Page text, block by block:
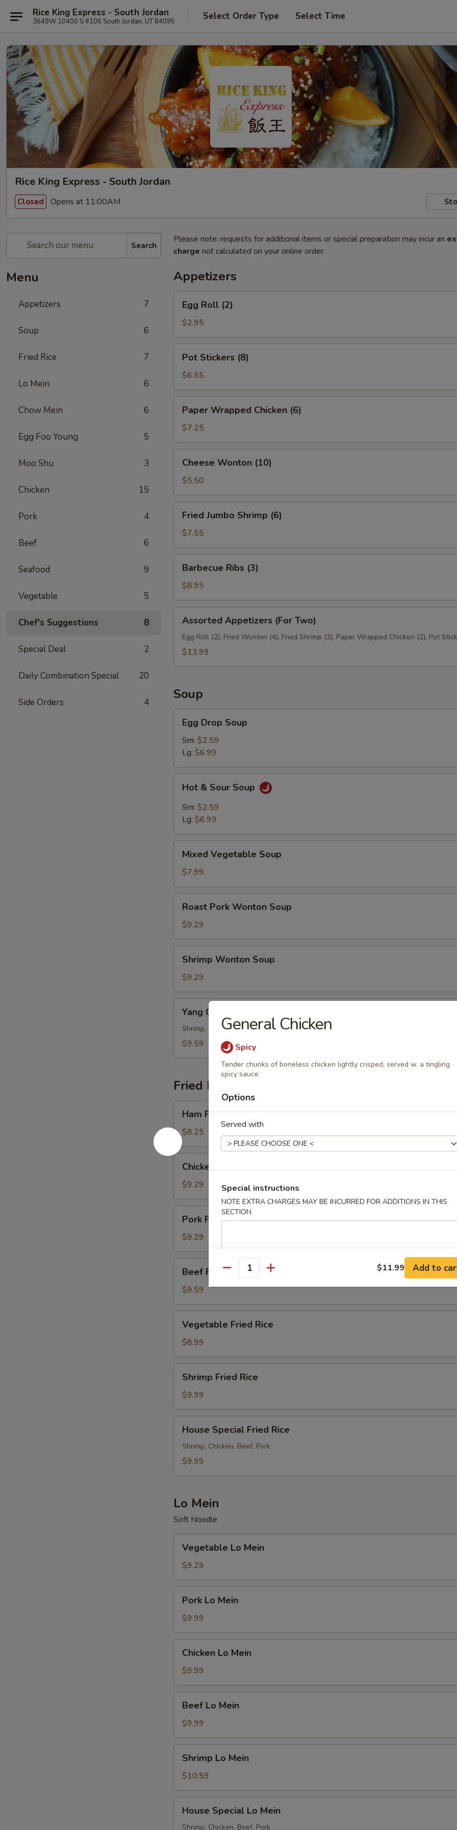
Rice King Express - South Jordan
3649W 10400 S #106 South Jordan, UT 84095 Select Order Type Select Time
Rice King Express - South Jordan
Closed Opens at 11:00AM
Search
Menu
Appetizers 7
Soup 6
Fried Rice 7
Lo Mein 6
Chow Mein 6
Egg Foo Young 5
Moo Shu 3
Chicken 15
Pork 4
Beef 6
Seafood 9
Vegetable 5
Chef's Suggestions 8
Special Deal 2
Daily Combination Special 20
Side Orders 4
Please note: requests for additional items or special preparation may incur an
charge not calculated on your online order.
Appetizers
Roll
(2)
Egg Roll (2)
$2.95
Stickers
(8)
Pot Stickers (8)
$6.55
Wrapped
Chicken
(6)
Paper Wrapped Chicken (6)
$7.25
Wonton
(10)
Cheese Wonton (10)
$5.50
Jumbo
Shrimp
(6)
Fried Jumbo Shrimp (6)
$7.55
Ribs
(3)
Barbecue Ribs (3)
$8.95
Appetizers
(For
Two)
Assorted Appetizers (For Two)
Egg Roll (2), Fried Wonton (4), Fried Shrimp (2), Paper Wrapped Chicken (2), Pot
$13.99
Soup
Drop
Soup
Egg Drop Soup
Sm: $2.59
Lg: $6.99
Sour
Soup
Hot & Sour Soup
Sm: $2.59
Lg: $6.99
Vegetable
Soup
Mixed Vegetable Soup
$7.99
Pork
Wonton
Soup
Roast Pork Wonton Soup
$9.29
Wonton
Soup
Shrimp Wonton Soup
$9.29
Chow
Wonton
Soup
Yang Chow Wonton Soup
Shrimp, Chicken, Pork
$9.59
Fried Rice
Fried
Rice
Ham Fried Rice
$8.25
Fried
Rice
Chicken Fried Rice
$9.29
Fried
Rice
Pork Fried Rice
$9.29
Fried
Rice
Beef Fried Rice
$9.59
Fried
Rice
Vegetable Fried Rice
$8.99
Fried
Rice
Shrimp Fried Rice
$9.99
Special
Fried
Rice
House Special Fried Rice
Shrimp, Chicken, Beef, Pork
$9.99
Lo Mein
Soft Noodle
Mein
Vegetable Lo Mein
$9.29
Mein
Pork Lo Mein
$9.99
Mein
Chicken Lo Mein
$9.99
Mein
Beef Lo Mein
$9.99
Mein
Shrimp Lo Mein
$10.59
Special
House Special Lo Mein
Shrimp, Chicken, Beef, Pork
General Chicken
Spicy
Tender chunks of boneless chicken lightly crisped, served w. a tingling
spicy sauce
Options
Served with
Special instructions
NOTE EXTRA CHARGES MAY BE INCURRED FOR ADDITIONS IN THIS
SECTION
Quantity $11.99 Add to